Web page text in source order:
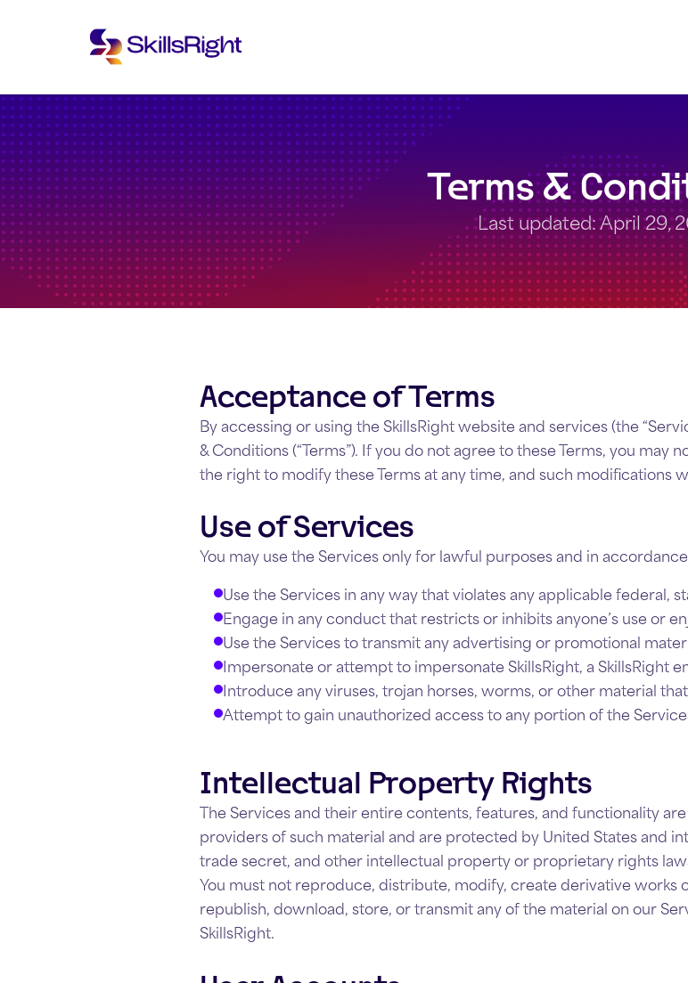
Terms &
Last updated: April 29,
Acceptance of Terms
By accessing or using the SkillsRight website and services (the
& Conditions (“Terms”). If you do not agree to these Terms, you may
the right to modify these Terms at any time, and such modifications
Use of Services
You may use the Services only for lawful purposes and in
Use the Services in any way that violates any applicable federal,
Engage in any conduct that restricts or inhibits anyone’s use or
Use the Services to transmit any advertising or promotional
Impersonate or attempt to impersonate SkillsRight, a SkillsRight
Introduce any viruses, trojan horses, worms, or other material
Attempt to gain unauthorized access to any portion of the
Intellectual Property Rights
The Services and their entire contents, features, and functionality
providers of such material and are protected by United States and
trade secret, and other intellectual property or proprietary rights
You must not reproduce, distribute, modify, create derivative works
republish, download, store, or transmit any of the material on our
SkillsRight.